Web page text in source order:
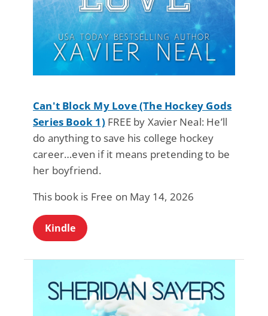
Can't Block My Love (The Hockey Gods
Series Book 1) FREE by Xavier Neal: He’ll
do anything to save his college hockey
career…even if it means pretending to be
her boyfriend.
This book is Free on May 14, 2026
Kindle